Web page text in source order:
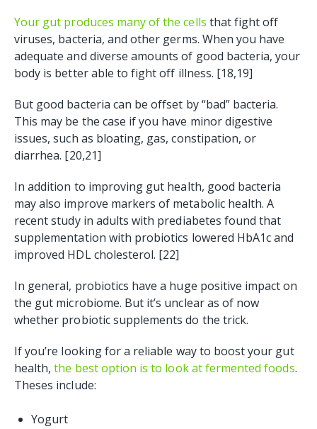
Your gut produces many of the cells that fight off
viruses, bacteria, and other germs. When you have
adequate and diverse amounts of good bacteria, your
body is better able to fight off illness. [18,19]
But good bacteria can be offset by “bad” bacteria.
This may be the case if you have minor digestive
issues, such as bloating, gas, constipation, or
diarrhea. [20,21]
In addition to improving gut health, good bacteria
may also improve markers of metabolic health. A
recent study in adults with prediabetes found that
supplementation with probiotics lowered HbA1c and
improved HDL cholesterol. [22]
In general, probiotics have a huge positive impact on
the gut microbiome. But it’s unclear as of now
whether probiotic supplements do the trick.
If you’re looking for a reliable way to boost your gut
health,the best option is to look at fermented foods.
Theses include:
Yogurt